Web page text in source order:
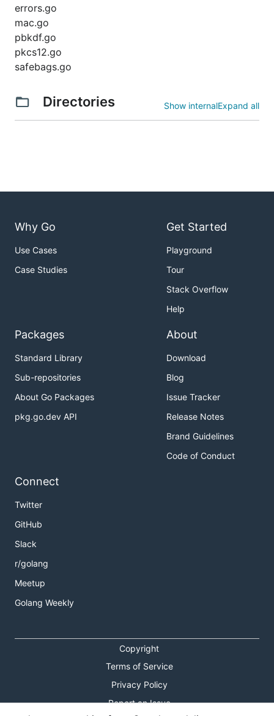
errors.go
mac.go
pbkdf.go
pkcs12.go
safebags.go
Directories Show internalExpand all
Why Go
Use Cases
Case Studies
Get Started
Playground
Tour
Stack Overflow
Help
Packages
Standard Library
Sub-repositories
About Go Packages
pkg.go.dev API
About
Download
Blog
Issue Tracker
Release Notes
Brand Guidelines
Code of Conduct
Connect
Twitter
GitHub
Slack
r/golang
Meetup
Golang Weekly
Copyright
Terms of Service
Privacy Policy
Report an Issue